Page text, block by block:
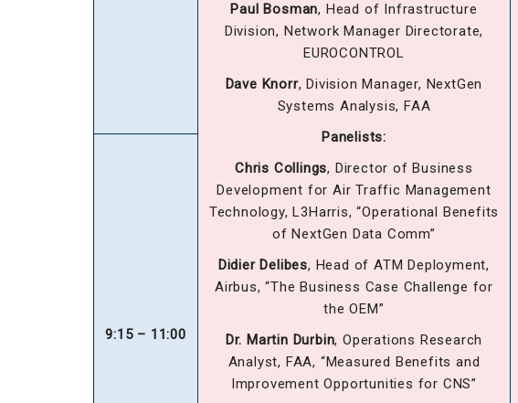
Paul Bosman, Head of Infrastructure
Division, Network Manager Directorate,
EUROCONTROL
Dave Knorr, Division Manager, NextGen
Systems Analysis, FAA
Panelists:
Chris Collings, Director of Business
Development for Air Traffic Management
Technology, L3Harris, “Operational Benefits
of NextGen Data Comm”
Didier Delibes, Head of ATM Deployment,
Airbus, “The Business Case Challenge for
the OEM”
Dr. Martin Durbin, Operations Research
Analyst, FAA, “Measured Benefits and
Improvement Opportunities for CNS”
9:15 – 11:00